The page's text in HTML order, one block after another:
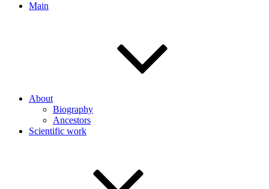
Main
About
Biography
Ancestors
Scientific work